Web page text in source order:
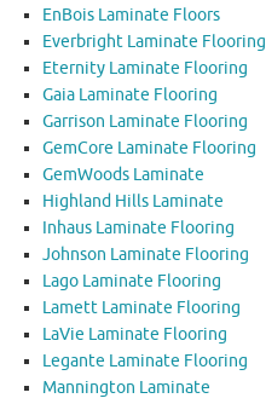
EnBois Laminate Floors
Everbright Laminate Flooring
Eternity Laminate Flooring
Gaia Laminate Flooring
Garrison Laminate Flooring
GemCore Laminate Flooring
GemWoods Laminate
Highland Hills Laminate
Inhaus Laminate Flooring
Johnson Laminate Flooring
Lago Laminate Flooring
Lamett Laminate Flooring
LaVie Laminate Flooring
Legante Laminate Flooring
Mannington Laminate